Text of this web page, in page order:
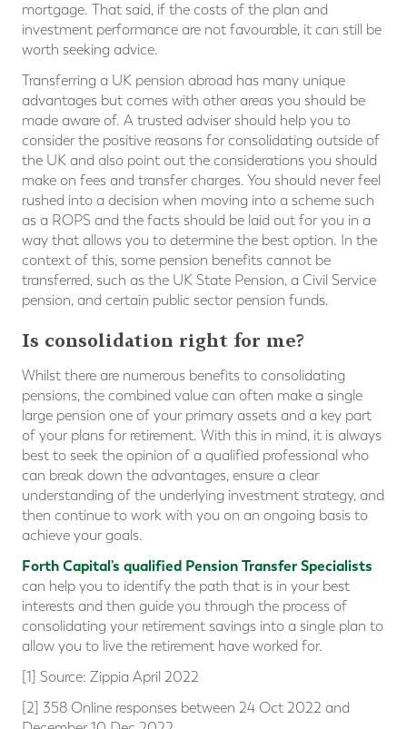
mortgage. That said, if the costs of the plan and
investment performance are not favourable, it can still be
worth seeking advice.
Transferring a UK pension abroad has many unique
advantages but comes with other areas you should be
made aware of. A trusted adviser should help you to
consider the positive reasons for consolidating outside of
the UK and also point out the considerations you should
make on fees and transfer charges. You should never feel
rushed into a decision when moving into a scheme such
as a ROPS and the facts should be laid out for you in a
way that allows you to determine the best option. In the
context of this, some pension benefits cannot be
transferred, such as the UK State Pension, a Civil Service
pension, and certain public sector pension funds.
Is consolidation right for me?
Whilst there are numerous benefits to consolidating
pensions, the combined value can often make a single
large pension one of your primary assets and a key part
of your plans for retirement. With this in mind, it is always
best to seek the opinion of a qualified professional who
can break down the advantages, ensure a clear
understanding of the underlying investment strategy, and
then continue to work with you on an ongoing basis to
achieve your goals.
Forth Capital's qualified Pension Transfer Specialists
can help you to identify the path that is in your best
interests and then guide you through the process of
consolidating your retirement savings into a single plan to
allow you to live the retirement have worked for.
[1] Source: Zippia April 2022
[2] 358 Online responses between 24 Oct 2022 and